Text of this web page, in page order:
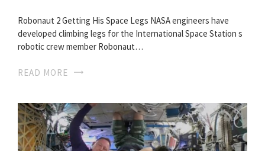
Robonaut 2 Getting His Space Legs NASA engineers have
developed climbing legs for the International Space Station s
robotic crew member Robonaut…
READ MORE